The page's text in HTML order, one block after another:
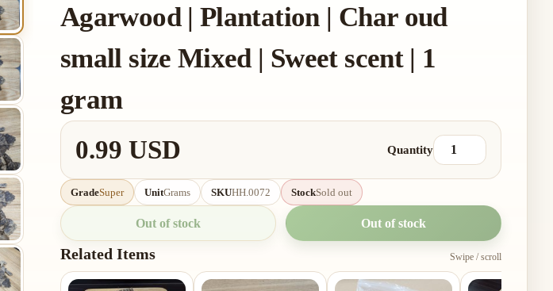
Agarwood | Plantation | Char oud
small size Mixed | Sweet scent | 1
gram
0.99 USD Quantity
GradeSuper UnitGrams SKUHH.0072 StockSold out
Out of stock Out of stock
Related Items Swipe / scroll